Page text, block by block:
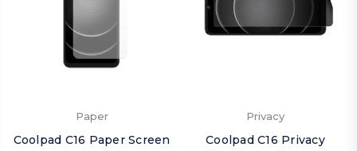
Paper
Coolpad C16 Paper Screen
Privacy
Coolpad C16 Privacy